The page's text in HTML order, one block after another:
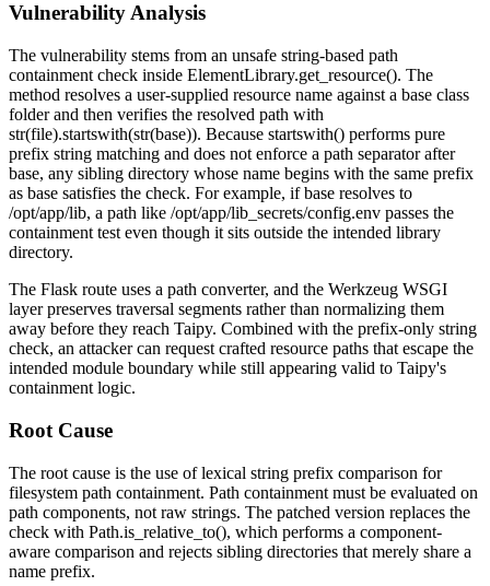
Vulnerability Analysis
The vulnerability stems from an unsafe string-based path
containment check inside ElementLibrary.get_resource(). The
method resolves a user-supplied resource name against a base class
folder and then verifies the resolved path with
str(file).startswith(str(base)). Because startswith() performs pure
prefix string matching and does not enforce a path separator after
base, any sibling directory whose name begins with the same prefix
as base satisfies the check. For example, ifbase resolves to
/opt/app/lib, a path like /opt/app/lib_secrets/config.env passes the
containment test even though it sits outside the intended library
directory.
The Flask route uses a path converter, and the Werkzeug WSGI
layer preserves traversal segments rather than normalizing them
away before they reach Taipy. Combined with the prefix-only string
check, an attacker can request crafted resource paths that escape the
intended module boundary while still appearing valid to Taipy's
containment logic.
Root Cause
The root cause is the use of lexical string prefix comparison for
filesystem path containment. Path containment must be evaluated on
path components, not raw strings. The patched version replaces the
check with Path.is_relative_to(), which performs a component-
aware comparison and rejects sibling directories that merely share a
name prefix.